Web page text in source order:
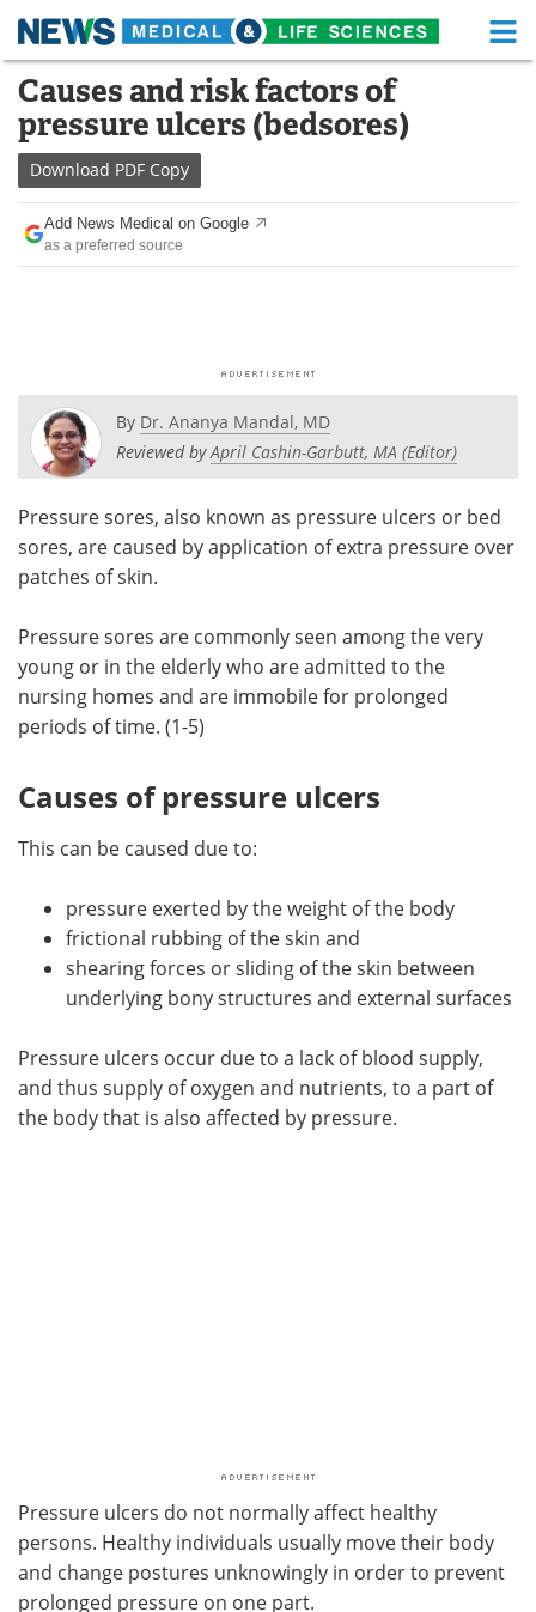
Skip
content
Medical Home Life Sciences Home
About Functional Food
News Health A-Z
Drugs
Posters
Newsletters
Health & Personal Care Contact
Meet the Team
Search Become a Member
Causes and risk factors of
pressure ulcers (bedsores)
Download PDF Copy
Add News Medical on Google
as a preferred source
By Dr. Ananya Mandal, MD
Reviewed byApril Cashin-Garbutt, MA (Editor)
Pressure sores, also known as pressure ulcers or bed
sores, are caused by application of extra pressure over
patches of skin.
Pressure sores are commonly seen among the very
young or in the elderly who are admitted to the
nursing homes and are immobile for prolonged
periods of time. (1-5)
Causes of pressure ulcers
This can be caused due to:
pressure exerted by the weight of the body
frictional rubbing of the skin and
shearing forces or sliding of the skin between
underlying bony structures and external surfaces
Pressure ulcers occur due to a lack of blood supply,
and thus supply of oxygen and nutrients, to a part of
the body that is also affected by pressure.
Pressure ulcers do not normally affect healthy
persons. Healthy individuals usually move their body
and change postures unknowingly in order to prevent
prolonged pressure on one part.